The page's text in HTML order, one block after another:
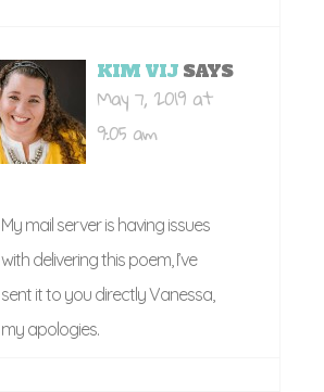
KIM VIJ SAYS
May 7, 2019 at
9:05 am
My mail server is having issues
with delivering this poem, I’ve
sent it to you directly Vanessa,
my apologies.